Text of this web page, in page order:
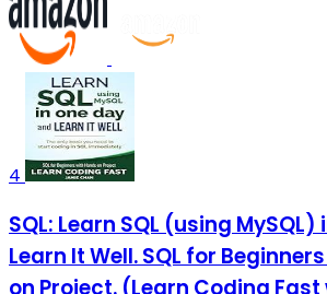
4
SQL: Learn SQL (using
Learn It Well. SQL for